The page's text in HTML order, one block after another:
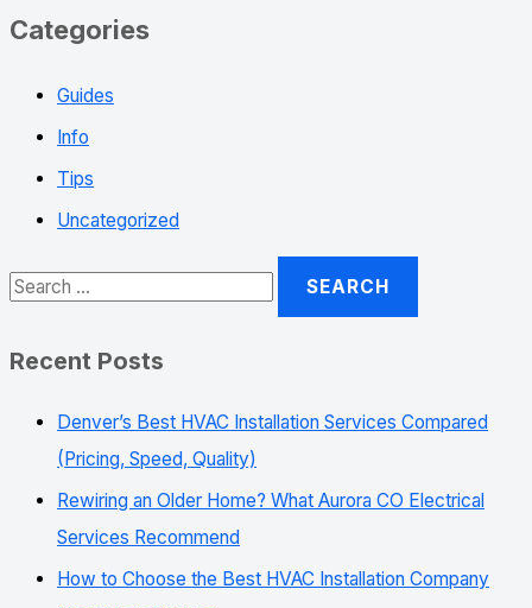
Categories
Guides
Info
Tips
Uncategorized
Recent Posts
Denver’s Best HVAC Installation Services Compared
(Pricing, Speed, Quality)
Rewiring an Older Home? What Aurora CO Electrical
Services Recommend
How to Choose the Best HVAC Installation Company